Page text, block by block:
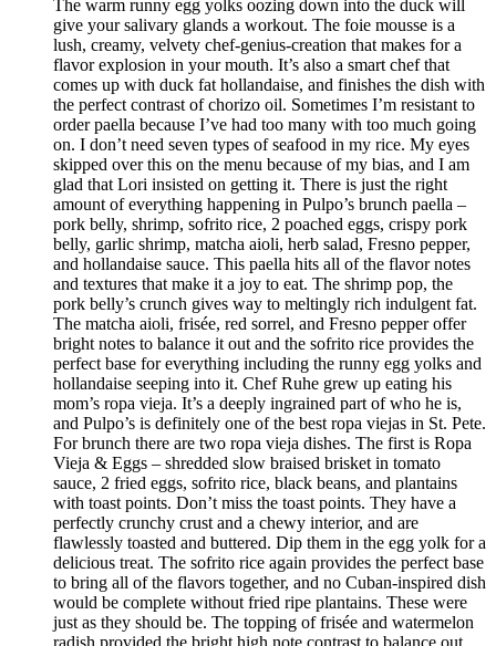
The warm runny egg yolks oozing down into the duck will
give your salivary glands a workout. The foie mousse is a
lush, creamy, velvety chef-genius-creation that makes for a
flavor explosion in your mouth. It’s also a smart chef that
comes up with duck fat hollandaise, and finishes the dish with
the perfect contrast of chorizo oil. Sometimes I’m resistant to
order paella because I’ve had too many with too much going
on. I don’t need seven types of seafood in my rice. My eyes
skipped over this on the menu because of my bias, and I am
glad that Lori insisted on getting it. There is just the right
amount of everything happening in Pulpo’s brunch paella –
pork belly, shrimp, sofrito rice, 2 poached eggs, crispy pork
belly, garlic shrimp, matcha aioli, herb salad, Fresno pepper,
and hollandaise sauce. This paella hits all of the flavor notes
and textures that make it a joy to eat. The shrimp pop, the
pork belly’s crunch gives way to meltingly rich indulgent fat.
The matcha aioli, frisée, red sorrel, and Fresno pepper offer
bright notes to balance it out and the sofrito rice provides the
perfect base for everything including the runny egg yolks and
hollandaise seeping into it. Chef Ruhe grew up eating his
mom’s ropa vieja. It’s a deeply ingrained part of who he is,
and Pulpo’s is definitely one of the best ropa viejas in St. Pete.
For brunch there are two ropa vieja dishes. The first is Ropa
Vieja & Eggs – shredded slow braised brisket in tomato
sauce, 2 fried eggs, sofrito rice, black beans, and plantains
with toast points. Don’t miss the toast points. They have a
perfectly crunchy crust and a chewy interior, and are
flawlessly toasted and buttered. Dip them in the egg yolk for a
delicious treat. The sofrito rice again provides the perfect base
to bring all of the flavors together, and no Cuban-inspired dish
would be complete without fried ripe plantains. These were
just as they should be. The topping of frisée and watermelon